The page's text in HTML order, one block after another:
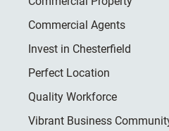
Commercial Agents
Invest in Chesterfield
Perfect Location
Quality Workforce
Vibrant Business